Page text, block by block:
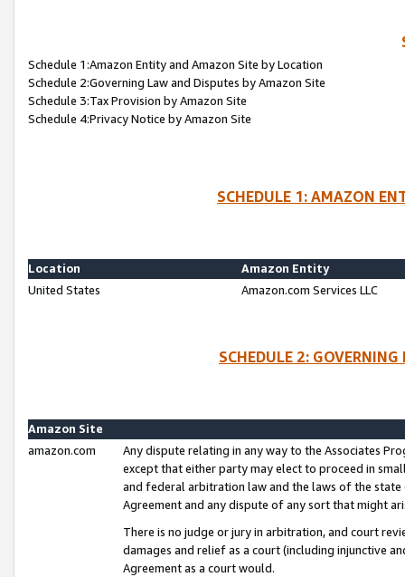
Schedule 1:Amazon Entity and Amazon Site by Location
Schedule 2:Governing Law and Disputes by Amazon Site
Schedule 3:Tax Provision by Amazon Site
Schedule 4:Privacy Notice by Amazon Site
SCHEDULE 1: AMAZON
Location
Amazon Entity
United States
Amazon.com Services LLC
SCHEDULE 2:
Amazon Site
amazon.com
Any dispute relating in any way to the Associates
except that either party may elect to proceed in
and federal arbitration law and the laws of the
Agreement and any dispute of any sort that might
There is no judge or jury in arbitration, and court
damages and relief as a court (including injunctive
Agreement as a court would.